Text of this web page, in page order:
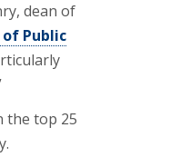
dean of
of Public
the top 25